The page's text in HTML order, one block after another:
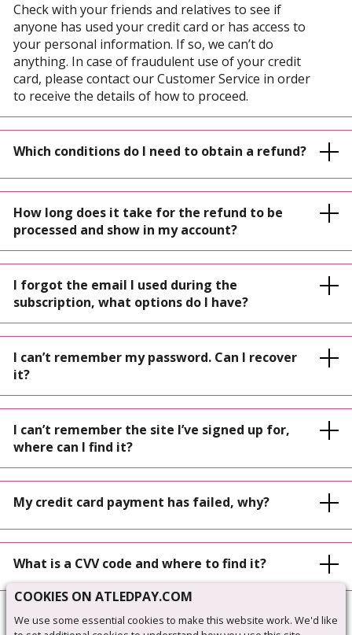
Check with your friends and relatives to see if
anyone has used your credit card or has access to
your personal information. If so, we can’t do
anything. In case of fraudulent use of your credit
card, please contact our Customer Service in order
to receive the details of how to proceed.
Which conditions do I need to obtain a refund?
How long does it take for the refund to be
processed and show in my account?
I forgot the email I used during the
subscription, what options do I have?
I can’t remember my password. Can I recover
it?
I can’t remember the site I’ve signed up for,
where can I find it?
My credit card payment has failed, why?
What is a CVV code and where to find it?
COOKIES ON ATLEDPAY.COM
We use some essential cookies to make this website work. We'd like